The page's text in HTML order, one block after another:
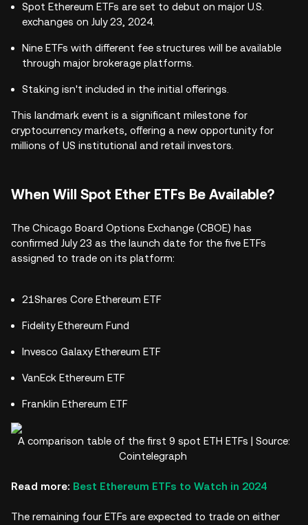
Spot Ethereum ETFs are set to debut on major U.S.
exchanges on July 23, 2024.
Nine ETFs with different fee structures will be available
through major brokerage platforms.
Staking isn't included in the initial offerings.
This landmark event is a significant milestone for
cryptocurrency markets, offering a new opportunity for
millions of US institutional and retail investors.
When Will Spot Ether ETFs Be Available?
The Chicago Board Options Exchange (CBOE) has
confirmed July 23 as the launch date for the five ETFs
assigned to trade on its platform:
21Shares Core Ethereum ETF
Fidelity Ethereum Fund
Invesco Galaxy Ethereum ETF
VanEck Ethereum ETF
Franklin Ethereum ETF
A comparison table of the first 9 spot ETH ETFs | Source:
Cointelegraph
Read more: Best Ethereum ETFs to Watch in 2024
The remaining four ETFs are expected to trade on either